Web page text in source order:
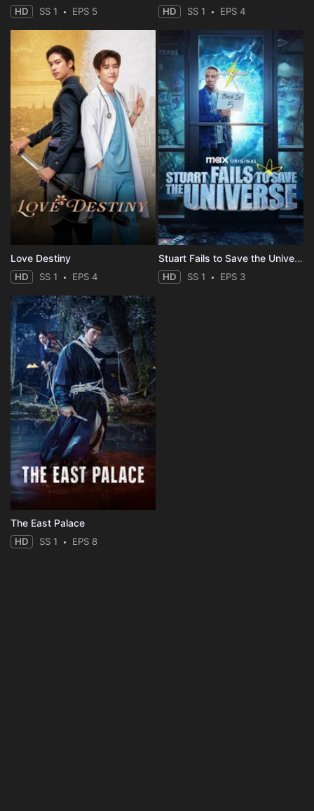
HD SS 1 EPS 5 HD SS 1 EPS 4
Love Destiny
HD SS 1 EPS 4
Stuart Fails to Save the Universe
HD SS 1 EPS 3
The East Palace
HD SS 1 EPS 8